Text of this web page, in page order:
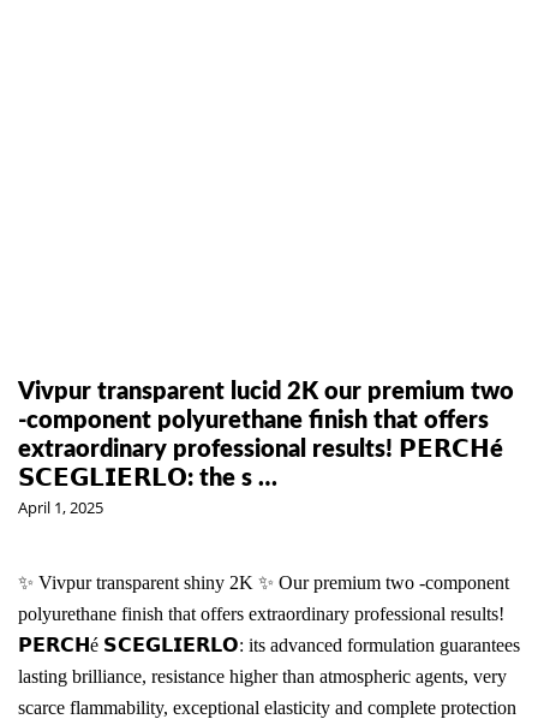
Vivpur transparent lucid 2K our premium two
-component polyurethane finish that offers
extraordinary professional results! 𝗣𝗘𝗥𝗖𝗛é
𝗦𝗖𝗘𝗚𝗟𝗜𝗘𝗥𝗟𝗢: the s …
April 1, 2025
✨ Vivpur transparent shiny 2K ✨ Our premium two -component
polyurethane finish that offers extraordinary professional results!
𝗣𝗘𝗥𝗖𝗛é 𝗦𝗖𝗘𝗚𝗟𝗜𝗘𝗥𝗟𝗢: its advanced formulation guarantees
lasting brilliance, resistance higher than atmospheric agents, very
scarce flammability, exceptional elasticity and complete protection